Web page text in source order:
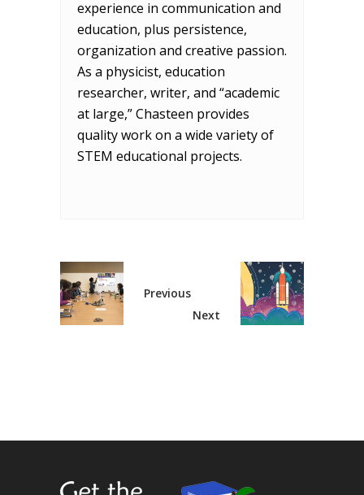
experience in communication and
education, plus persistence,
organization and creative passion.
As a physicist, education
researcher, writer, and “academic
at large,” Chasteen provides
quality work on a wide variety of
STEM educational projects.
Previous
Next